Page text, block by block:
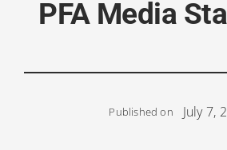
PFA Media
Published on July 7,